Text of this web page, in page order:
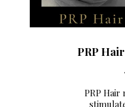
PRP
PRP Hair